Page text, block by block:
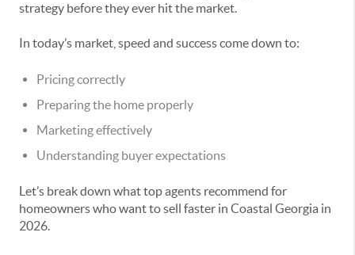
strategy before they ever hit the market.
In today’s market, speed and success come down to:
Pricing correctly
Preparing the home properly
Marketing effectively
Understanding buyer expectations
Let’s break down what top agents recommend for
homeowners who want to sell faster in Coastal Georgia in
2026.